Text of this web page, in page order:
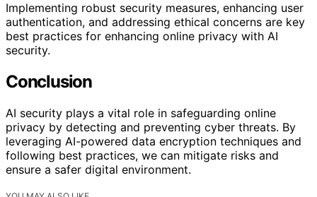
Implementing robust security measures, enhancing user
authentication, and addressing ethical concerns are key
best practices for enhancing online privacy with AI
security.
Conclusion
AI security plays a vital role in safeguarding online
privacy by detecting and preventing cyber threats. By
leveraging AI-powered data encryption techniques and
following best practices, we can mitigate risks and
ensure a safer digital environment.